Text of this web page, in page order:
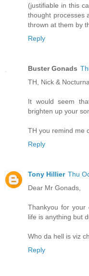
(justifiable in this
thought processes
thrown at them by
Reply
Buster Gonads
TH, Nick &
It would seem
brighten up your
TH you remind me
Reply
Tony Hillier Thu
Dear Mr Gonads,
Thankyou for
life is anything but
Who da hell is viz
Reply